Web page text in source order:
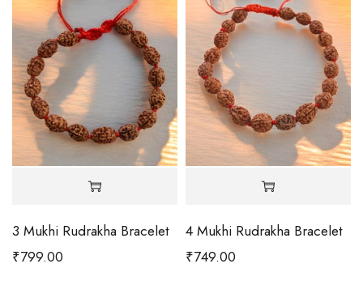
3 Mukhi Rudrakha Bracelet
₹799.00
4 Mukhi Rudrakha Bracelet
₹749.00